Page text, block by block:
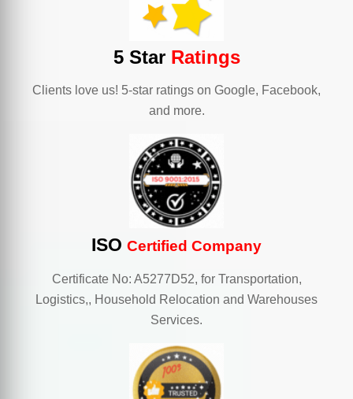
5 StarRatings
Clients love us! 5-star ratings on Google, Facebook,
and more.
ISO Certified Company
Certificate No: A5277D52, for Transportation,
Logistics,, Household Relocation and Warehouses
Services.